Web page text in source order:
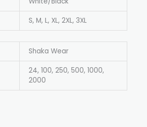
S, M, L, XL, 2XL, 3XL
Shaka Wear
24, 100, 250, 500, 1000,
2000